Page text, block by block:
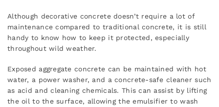
Although decorative concrete doesn’t require a lot of
maintenance compared to traditional concrete, it is still
handy to know how to keep it protected, especially
throughout wild weather.
Exposed aggregate concrete can be maintained with hot
water, a power washer, and a concrete-safe cleaner such
as acid and cleaning chemicals. This can assist by lifting
the oil to the surface, allowing the emulsifier to wash